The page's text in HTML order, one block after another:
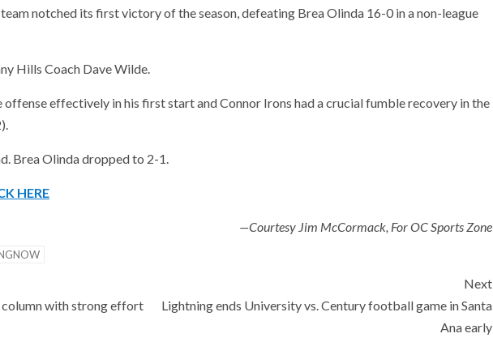
notched its first victory of the season, defeating Brea Olinda 16-0 in a non-league
Hills Coach Dave Wilde.
effectively in his first start and Connor Irons had a crucial fumble recovery in the
Brea Olinda dropped to 2-1.
HERE
—Courtesy Jim McCormack, For OC Sports Zone
column with strong effort
Next
Lightning ends University vs. Century football game in Santa
Ana early